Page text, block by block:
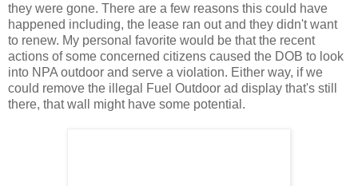
they were gone. There are a few reasons this could have
happened including, the lease ran out and they didn't want
to renew. My personal favorite would be that the recent
actions of some concerned citizens caused the DOB to look
into NPA outdoor and serve a violation. Either way, if we
could remove the illegal Fuel Outdoor ad display that's still
there, that wall might have some potential.